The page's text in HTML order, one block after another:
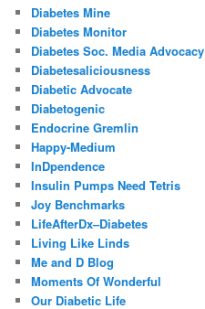
Diabetes Mine
Diabetes Monitor
Diabetes Soc. Media Advocacy
Diabetesaliciousness
Diabetic Advocate
Diabetogenic
Endocrine Gremlin
Happy-Medium
InDpendence
Insulin Pumps Need Tetris
Joy Benchmarks
LifeAfterDx–Diabetes
Living Like Linds
Me and D Blog
Moments Of Wonderful
Our Diabetic Life